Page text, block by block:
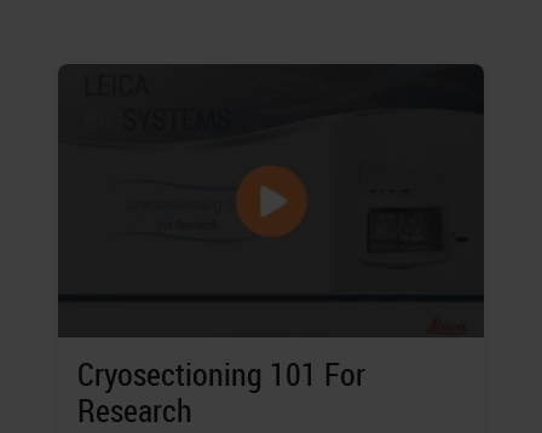
Cryosectioning 101 For
Research